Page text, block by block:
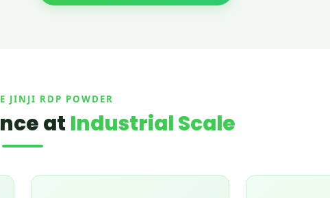
JINJI RDP POWDER
at Industrial Scale